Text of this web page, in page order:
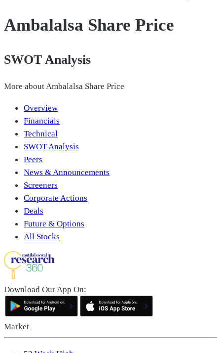
Ambalalsa Share Price
SWOT Analysis
More aboutAmbalalsa Share Price
Overview
Financials
Technical
SWOT Analysis
Peers
News & Announcements
Screeners
Corporate Actions
Deals
Future & Options
All Stocks
Download Our App On:
Market